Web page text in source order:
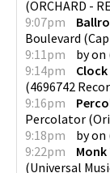
(ORCHARD -
9:07pm
Boulevard (
9:11pm
byon
9:14pm
Clock
(4696742
9:16pm
Percolator
9:18pm
byon
9:22pm
(Universal